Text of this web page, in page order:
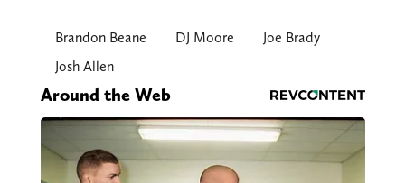
Brandon Beane DJ Moore
Joe Brady
Josh Allen
Around the Web